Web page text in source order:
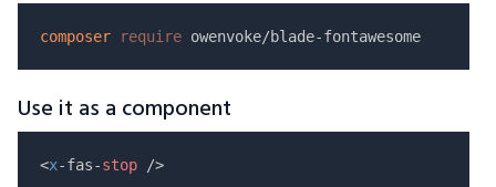
composer require
Use it as a component
<x-fas-stop